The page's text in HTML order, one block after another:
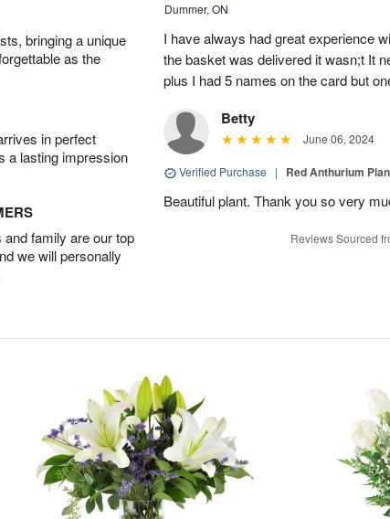
bringing a unique
as the
in perfect
a lasting impression
family are our top
we will personally
Dummer, ON
I have always had great experience
the basket was delivered it wasn;t It
plus I had 5 names on the card but
Betty
June 06, 2024
Verified Purchase | Red Anthurium
Beautiful plant. Thank you so very
Reviews Sourced